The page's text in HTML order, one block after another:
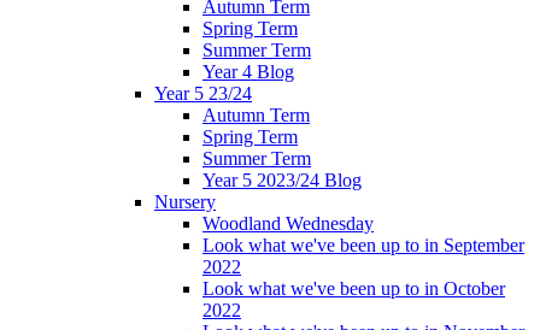
Autumn Term
Spring Term
Summer Term
Year 4 Blog
Year 5 23/24
Autumn Term
Spring Term
Summer Term
Year 5 2023/24 Blog
Nursery
Woodland Wednesday
Look what we've been up to in September
2022
Look what we've been up to in October
2022